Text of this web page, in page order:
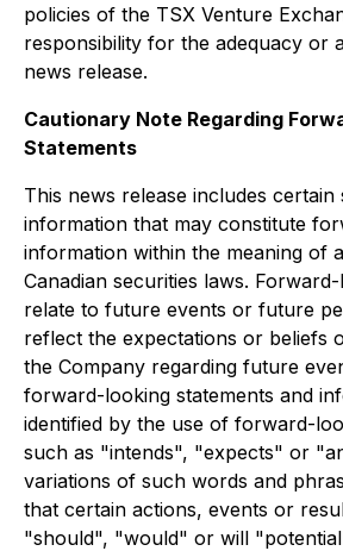
policies of the TSX Venture
responsibility for the adequacy or
news release.
Cautionary Note Regarding
Statements
This news release includes certain
information that may constitute
information within the meaning of
Canadian securities laws.
relate to future events or future
reflect the expectations or beliefs
the Company regarding future
forward-looking statements and
identified by the use of forward-
such as "intends", "expects" or
variations of such words and
that certain actions, events or
"should", "would" or will